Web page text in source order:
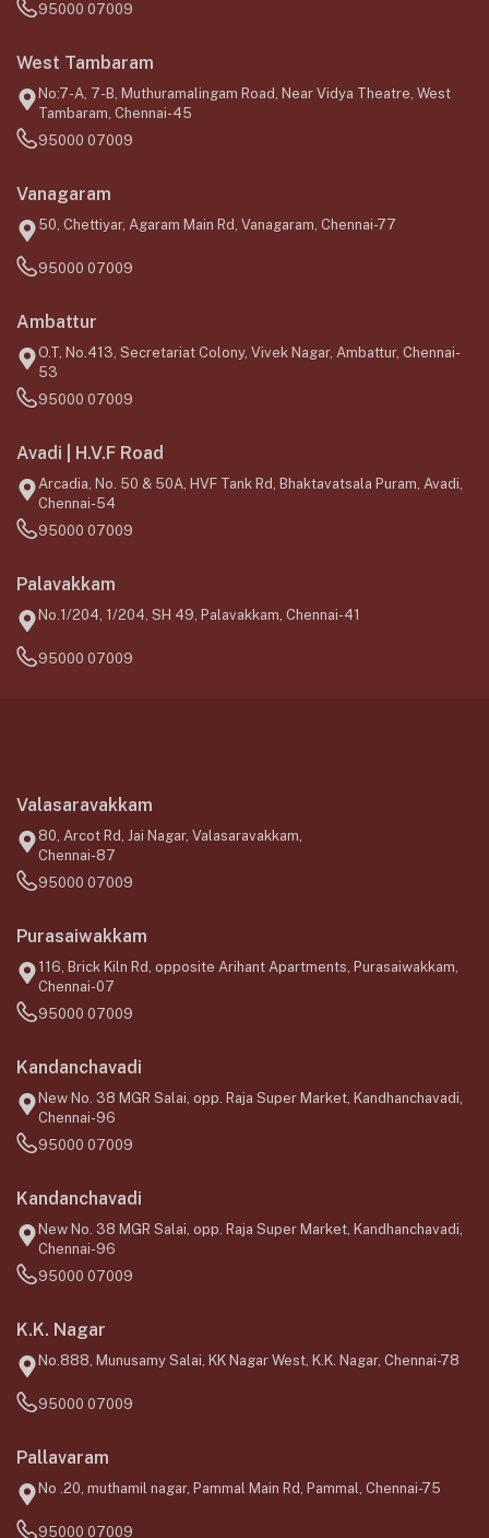
95000 07009
West Tambaram
No:7-A, 7-B, Muthuramalingam Road, Near Vidya Theatre, West
Tambaram, Chennai-45
95000 07009
Vanagaram
50, Chettiyar, Agaram Main Rd, Vanagaram, Chennai-77
95000 07009
Ambattur
O.T, No.413, Secretariat Colony, Vivek Nagar, Ambattur, Chennai-
53
95000 07009
Avadi | H.V.F Road
Arcadia, No. 50 & 50A, HVF Tank Rd, Bhaktavatsala Puram, Avadi,
Chennai-54
95000 07009
Palavakkam
No.1/204, 1/204, SH 49, Palavakkam, Chennai-41
95000 07009
Valasaravakkam
80, Arcot Rd, Jai Nagar, Valasaravakkam,
Chennai-87
95000 07009
Purasaiwakkam
116, Brick Kiln Rd, opposite Arihant Apartments, Purasaiwakkam,
Chennai-07
95000 07009
Kandanchavadi
New No. 38 MGR Salai, opp. Raja Super Market, Kandhanchavadi,
Chennai-96
95000 07009
Kandanchavadi
New No. 38 MGR Salai, opp. Raja Super Market, Kandhanchavadi,
Chennai-96
95000 07009
K.K. Nagar
No.888, Munusamy Salai, KK Nagar West, K.K. Nagar, Chennai-78
95000 07009
Pallavaram
No .20, muthamil nagar, Pammal Main Rd, Pammal, Chennai-75
95000 07009